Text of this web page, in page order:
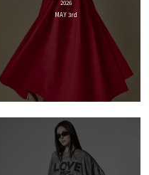
2026
MAY 3rd